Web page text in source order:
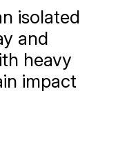
isolated
and
heavy
impact